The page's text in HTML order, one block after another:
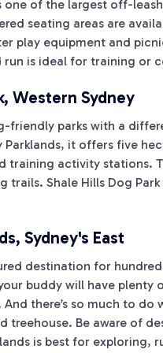
of the largest off-
seating areas are
play equipment and
run is ideal for training or
Western Sydney
friendly parks with a
Parklands, it offers five
activity stations.
trails. Shale Hills Dog
Sydney's East
destination for
buddy will have plenty
there’s so much to
treehouse. Be aware of
is best for exploring,